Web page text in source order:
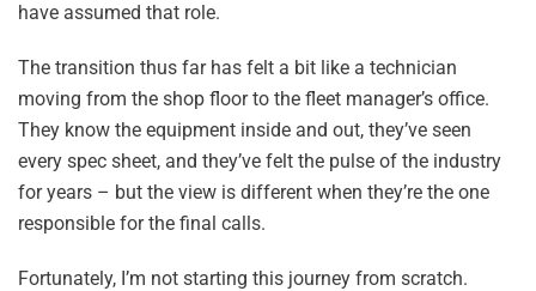
have assumed that role.
The transition thus far has felt a bit like a technician
moving from the shop floor to the fleet manager’s office.
They know the equipment inside and out, they’ve seen
every spec sheet, and they’ve felt the pulse of the industry
for years – but the view is different when they’re the one
responsible for the final calls.
Fortunately, I’m not starting this journey from scratch.